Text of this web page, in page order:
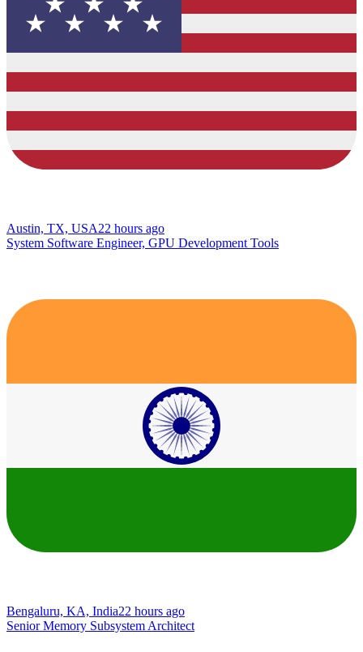
Austin, TX, USA22 hours ago
System Software Engineer, GPU Development Tools
Bengaluru, KA, India22 hours ago
Senior Memory Subsystem Architect